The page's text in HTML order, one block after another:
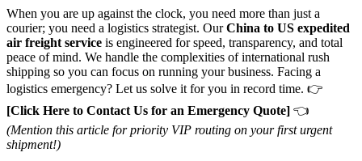
When you are up against the clock, you need more than just a
courier; you need a logistics strategist. OurChina to US expedited
air freight service is engineered for speed, transparency, and total
peace of mind. We handle the complexities of international rush
shipping so you can focus on running your business. Facing a
logistics emergency? Let us solve it for you in record time. 👉
[Click Here to Contact Us for an Emergency Quote] 👈
(Mention this article for priority VIP routing on your first urgent
shipment!)